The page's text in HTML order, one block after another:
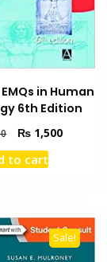
in Human
6th Edition
Original
price
was:
₨ 1,500Current
to cart
Sale!